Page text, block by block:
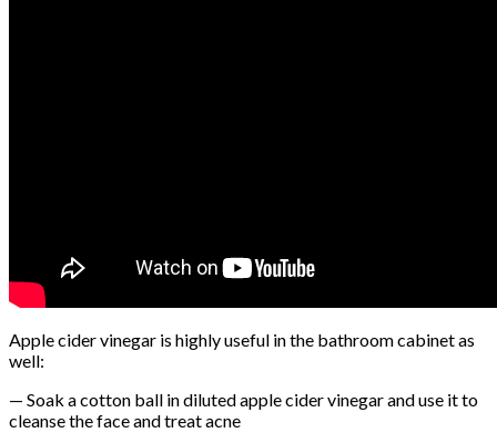
Apple cider vinegar is highly useful in the bathroom cabinet as
well:
— Soak a cotton ball in diluted apple cider vinegar and use it to
cleanse the face and treat acne